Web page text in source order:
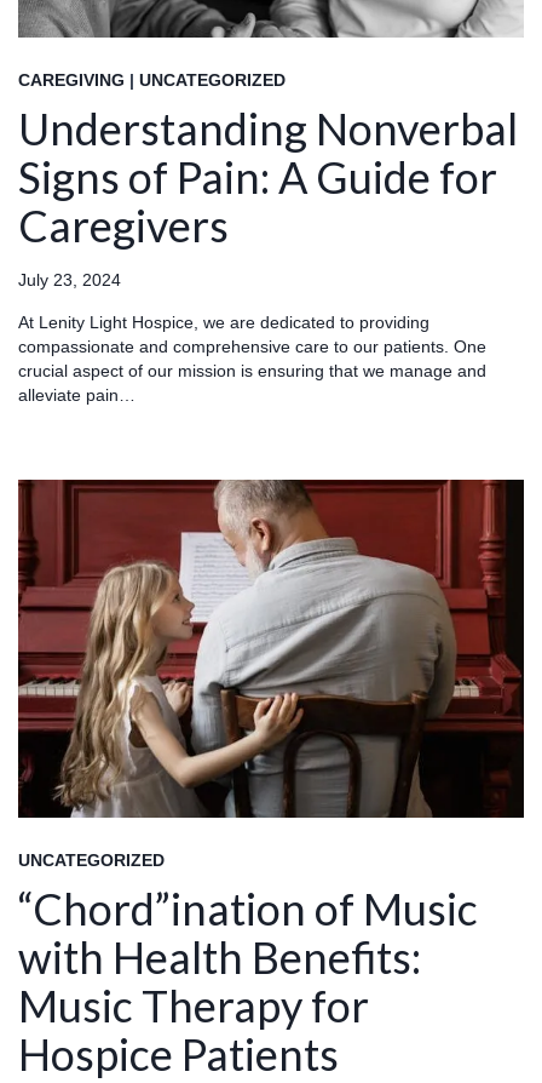
CAREGIVING | UNCATEGORIZED
Understanding Nonverbal
Signs of Pain: A Guide for
Caregivers
July 23, 2024
At Lenity Light Hospice, we are dedicated to providing
compassionate and comprehensive care to our patients. One
crucial aspect of our mission is ensuring that we manage and
alleviate pain…
UNCATEGORIZED
“Chord”ination of Music
with Health Benefits:
Music Therapy for
Hospice Patients